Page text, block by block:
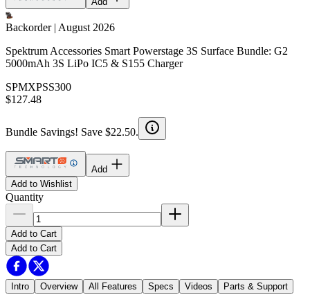
Backorder | August 2026
Spektrum Accessories Smart Powerstage 3S Surface Bundle: G2
5000mAh 3S LiPo IC5 & S155 Charger
SPMXPSS300
$127.48
Bundle Savings! Save $22.50.
Add
Add to Wishlist
Quantity
Add to Cart
Add to Cart
Intro Overview All Features Specs Videos Parts & Support